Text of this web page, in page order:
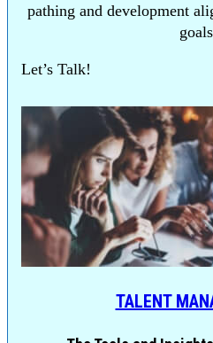
pathing and development
Let’s Talk!
TALENT